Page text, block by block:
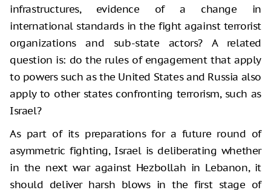
infrastructures, evidence of a change in
international standards in the fight against terrorist
organizations and sub-state actors? A related
question is: do the rules of engagement that apply
to powers such as the United States and Russia also
apply to other states confronting terrorism, such as
Israel?
As part of its preparations for a future round of
asymmetric fighting, Israel is deliberating whether
in the next war against Hezbollah in Lebanon, it
should deliver harsh blows in the first stage of